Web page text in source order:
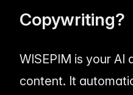
Copywriting?
WISEPIM is your
content. It